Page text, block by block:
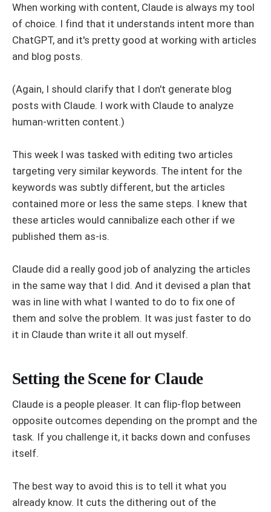
When working with content, Claude is always my tool
of choice. I find that it understands intent more than
ChatGPT, and it's pretty good at working with articles
and blog posts.
(Again, I should clarify that I don't generate blog
posts with Claude. I work with Claude to analyze
human-written content.)
This week I was tasked with editing two articles
targeting very similar keywords. The intent for the
keywords was subtly different, but the articles
contained more or less the same steps. I knew that
these articles would cannibalize each other if we
published them as-is.
Claude did a really good job of analyzing the articles
in the same way that I did. And it devised a plan that
was in line with what I wanted to do to fix one of
them and solve the problem. It was just faster to do
it in Claude than write it all out myself.
Setting the Scene for Claude
Claude is a people pleaser. It can flip-flop between
opposite outcomes depending on the prompt and the
task. If you challenge it, it backs down and confuses
itself.
The best way to avoid this is to tell it what you
already know. It cuts the dithering out of the